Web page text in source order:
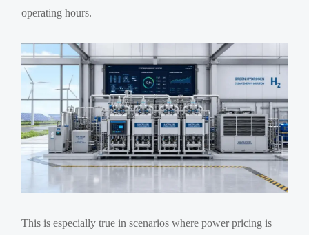
operating hours.
This is especially true in scenarios where power pricing is